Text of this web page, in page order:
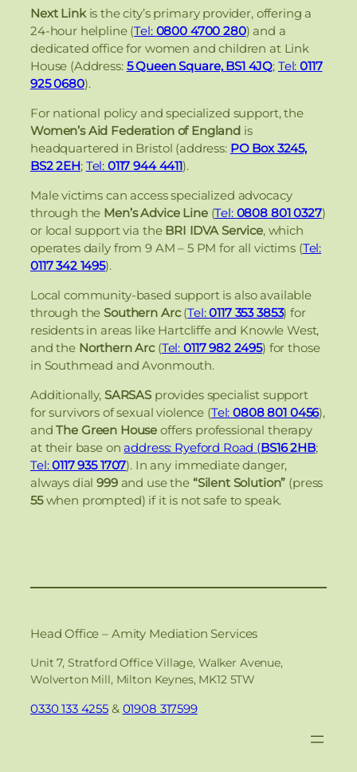
Next Linkis the city’s primary provider, offering a
24-hour helpline (Tel: 0800 4700 280) and a
dedicated office for women and children at Link
House (Address: 5 Queen Square, BS1 4JQ; Tel:0117
925 0680).
For national policy and specialized support, the
Women’s Aid Federation of England is
headquartered in Bristol (address: PO Box 3245,
BS2 2EH; Tel: 0117 944 4411).
Male victims can access specialized advocacy
through the Men’s Advice Line(Tel: 0808 801 0327)
or local support via the BRI IDVA Service, which
operates daily from 9 AM – 5 PM for all victims (Tel:
0117 342 1495).
Local community-based support is also available
through theSouthern Arc(Tel:0117 353 3853) for
residents in areas like Hartcliffe and Knowle West,
and the Northern Arc(Tel: 0117 982 2495) for those
in Southmead and Avonmouth.
Additionally, SARSAS provides specialist support
for survivors of sexual violence (Tel:0808 801 0456),
andThe Green House offers professional therapy
at their base onaddress: Ryeford Road (BS16 2HB;
Tel:0117 935 1707). In any immediate danger,
always dial999and use the “Silent Solution” (press
55when prompted) if it is not safe to speak.
Head Office – Amity Mediation Services
Unit 7, Stratford Office Village, Walker Avenue,
Wolverton Mill, Milton Keynes, MK12 5TW
0330 133 4255 & 01908 317599